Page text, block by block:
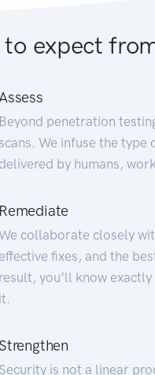
expect
Assess
Beyond penetration
scans. We infuse the
delivered by humans,
Remediate
We collaborate closely
effective fixes, and the
result, you’ll know
it.
Strengthen
Security is not a linear